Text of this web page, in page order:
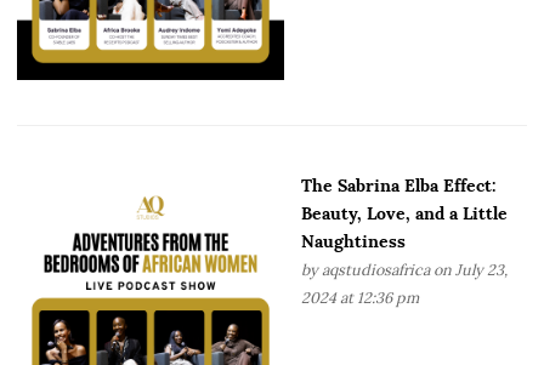
The Sabrina Elba Effect:
Beauty, Love, and a Little
Naughtiness
by aqstudiosafricaon July 23,
2024 at 12:36 pm